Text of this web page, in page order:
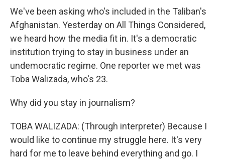
We've been asking who's included in the Taliban's
Afghanistan. Yesterday on All Things Considered,
we heard how the media fit in. It's a democratic
institution trying to stay in business under an
undemocratic regime. One reporter we met was
Toba Walizada, who's 23.
Why did you stay in journalism?
TOBA WALIZADA: (Through interpreter) Because I
would like to continue my struggle here. It's very
hard for me to leave behind everything and go. I